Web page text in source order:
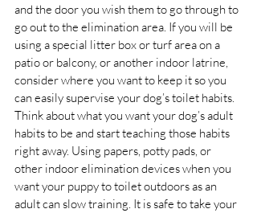
and the door you wish them to go through to
go out to the elimination area. If you will be
using a special litter box or turf area on a
patio or balcony, or another indoor latrine,
consider where you want to keep it so you
can easily supervise your dog’s toilet habits.
Think about what you want your dog’s adult
habits to be and start teaching those habits
right away. Using papers, potty pads, or
other indoor elimination devices when you
want your puppy to toilet outdoors as an
adult can slow training. It is safe to take your